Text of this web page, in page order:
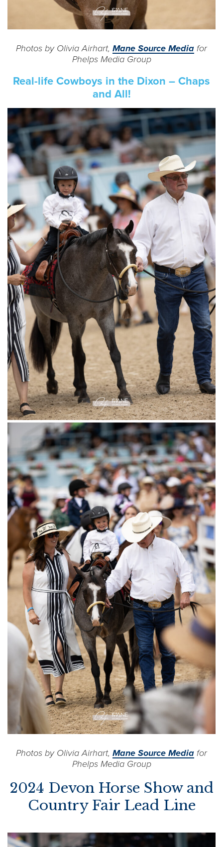
Photos by Olivia Airhart, Mane Source Media for
Phelps Media Group
Real-life Cowboys in the Dixon – Chaps
and All!
Photos by Olivia Airhart, Mane Source Media for
Phelps Media Group
2024 Devon Horse Show and
Country Fair Lead Line